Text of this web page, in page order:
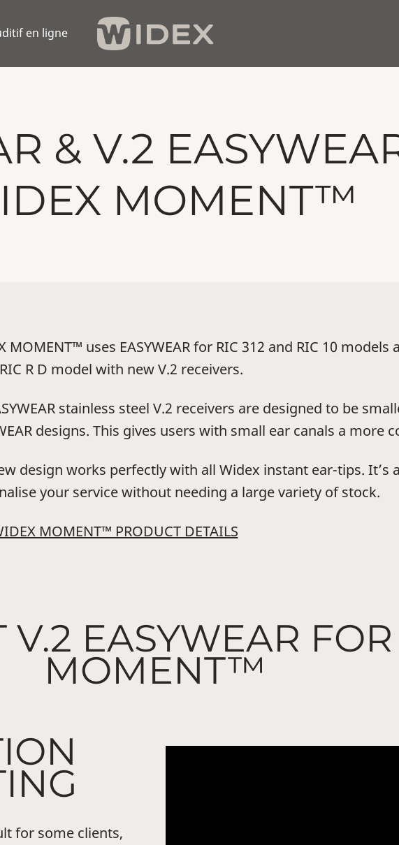
en ligne
& V.2
MOMENT™
MOMENT™ uses EASYWEAR for RIC 312 and RIC 10 models
R D model with new V.2 receivers.
stainless steel V.2 receivers are designed to be
designs. This gives users with small ear canals a more
design works perfectly with all Widex instant ear-tips. It’s
your service without needing a large variety of stock.
MOMENT™ PRODUCT DETAILS
V.2 EASYWEAR
MOMENT™
for some clients,